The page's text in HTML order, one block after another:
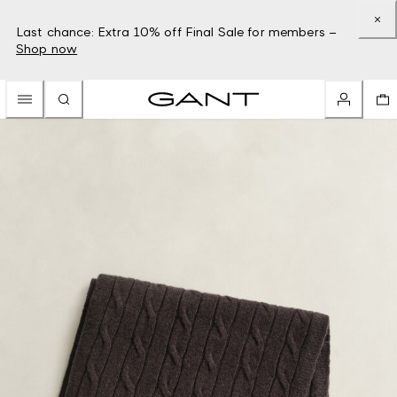
Last chance: Extra 10% off Final Sale for members –
Shop now